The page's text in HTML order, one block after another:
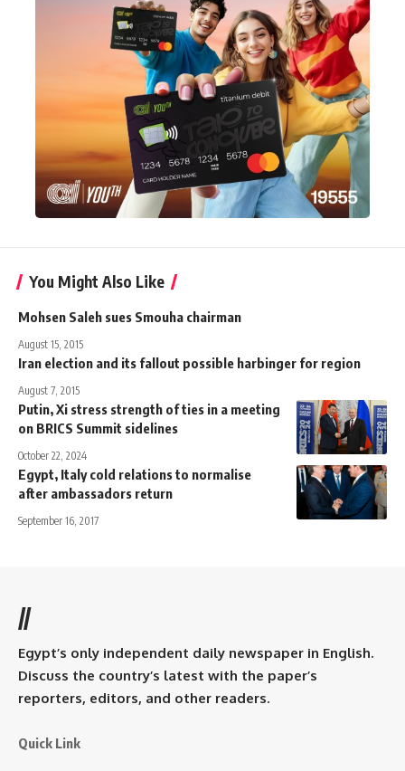
You Might Also Like
Mohsen Saleh sues Smouha chairman
August 15, 2015
Iran election and its fallout possible harbinger for region
August 7, 2015
Putin, Xi stress strength of ties in a meeting
on BRICS Summit sidelines
October 22, 2024
Egypt, Italy cold relations to normalise
after ambassadors return
September 16, 2017
//
Egypt’s only independent daily newspaper in English.
Discuss the country’s latest with the paper’s
reporters, editors, and other readers.
Quick Link